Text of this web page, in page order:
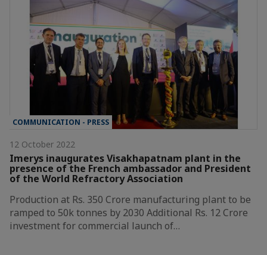
COMMUNICATION - PRESS
12 October 2022
Imerys inaugurates Visakhapatnam plant in the
presence of the French ambassador and President
of the World Refractory Association
Production at Rs. 350 Crore manufacturing plant to be
ramped to 50k tonnes by 2030 Additional Rs. 12 Crore
investment for commercial launch of…